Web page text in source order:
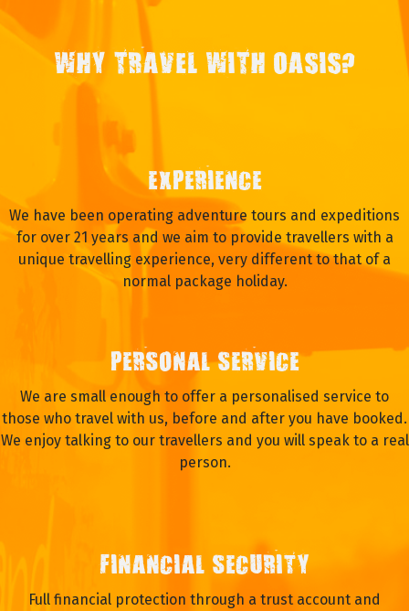
WHY TRAVEL WITH OASIS?
EXPERIENCE
We have been operating adventure tours and expeditions
for over 21 years and we aim to provide travellers with a
unique travelling experience, very different to that of a
normal package holiday.
PERSONAL SERVICE
We are small enough to offer a personalised service to
those who travel with us, before and after you have booked.
We enjoy talking to our travellers and you will speak to a real
person.
FINANCIAL SECURITY
Full financial protection through a trust account and